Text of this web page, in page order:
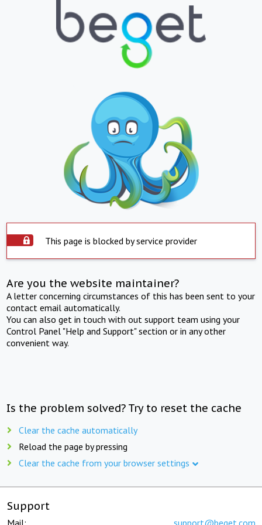
This page is blocked by service provider
Are you the website maintainer?
A letter concerning circumstances of this has been sent to your
contact email automatically.
You can also get in touch with out support team using your
Control Panel "Help and Support" section or in any other
convenient way.
Is the problem solved? Try to reset the cache
Clear the cache automatically
Reload the page by pressing
Clear the cache from your browser settings
Support
Mail: support@beget.com